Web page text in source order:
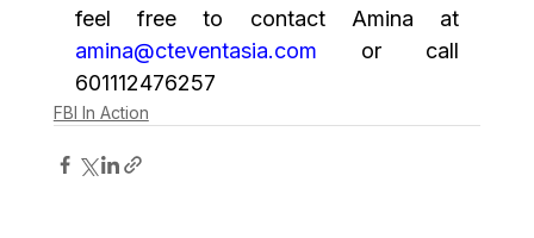
amina@cteventasia.com or call
601112476257
FBI In Action